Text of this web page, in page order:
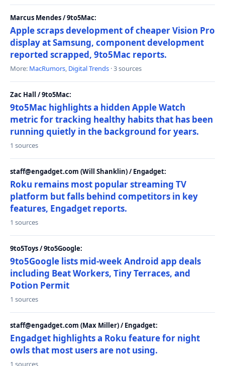
Marcus Mendes / 9to5Mac:
Apple scraps development of cheaper Vision Pro
display at Samsung, component development
reported scrapped, 9to5Mac reports.
More: MacRumors, Digital Trends · 3 sources
Zac Hall / 9to5Mac:
9to5Mac highlights a hidden Apple Watch
metric for tracking healthy habits that has been
running quietly in the background for years.
1 sources
staff@engadget.com (Will Shanklin) / Engadget:
Roku remains most popular streaming TV
platform but falls behind competitors in key
features, Engadget reports.
1 sources
9to5Toys / 9to5Google:
9to5Google lists mid-week Android app deals
including Beat Workers, Tiny Terraces, and
Potion Permit
1 sources
staff@engadget.com (Max Miller) / Engadget:
Engadget highlights a Roku feature for night
owls that most users are not using.
1 sources